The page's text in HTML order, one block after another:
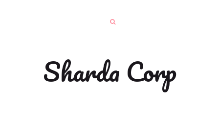
Sharda Corp